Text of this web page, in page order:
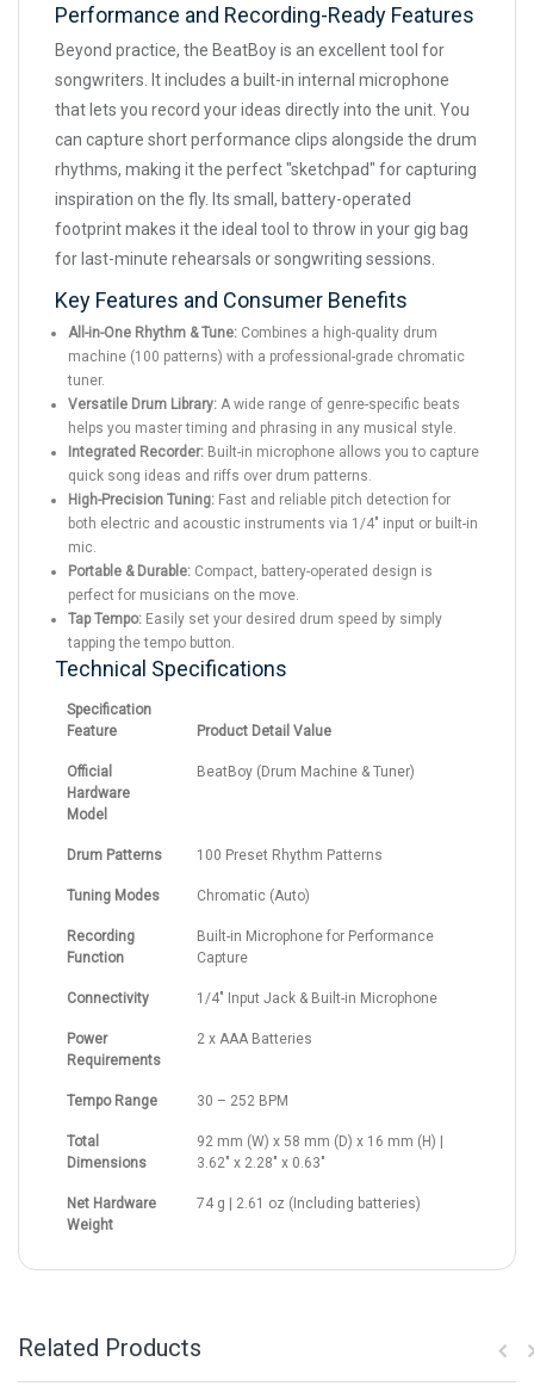
Performance and Recording-Ready Features
Beyond practice, the BeatBoy is an excellent tool for
songwriters. It includes a built-in internal microphone
that lets you record your ideas directly into the unit. You
can capture short performance clips alongside the drum
rhythms, making it the perfect "sketchpad" for capturing
inspiration on the fly. Its small, battery-operated
footprint makes it the ideal tool to throw in your gig bag
for last-minute rehearsals or songwriting sessions.
Key Features and Consumer Benefits
All-in-One Rhythm & Tune: Combines a high-quality drum
machine (100 patterns) with a professional-grade chromatic
tuner.
Versatile Drum Library: A wide range of genre-specific beats
helps you master timing and phrasing in any musical style.
Integrated Recorder: Built-in microphone allows you to capture
quick song ideas and riffs over drum patterns.
High-Precision Tuning: Fast and reliable pitch detection for
both electric and acoustic instruments via 1/4" input or built-in
mic.
Portable & Durable: Compact, battery-operated design is
perfect for musicians on the move.
Tap Tempo: Easily set your desired drum speed by simply
tapping the tempo button.
Technical Specifications
Specification
Feature
Product Detail Value
Official
Hardware
Model
BeatBoy (Drum Machine & Tuner)
Drum Patterns 100 Preset Rhythm Patterns
Tuning Modes Chromatic (Auto)
Recording
Function
Built-in Microphone for Performance
Capture
Connectivity 1/4" Input Jack & Built-in Microphone
Power
Requirements
2 x AAA Batteries
Tempo Range 30 – 252 BPM
Total
Dimensions
92 mm (W) x 58 mm (D) x 16 mm (H) |
3.62" x 2.28" x 0.63"
Net Hardware
Weight
74 g | 2.61 oz (Including batteries)
Related Products